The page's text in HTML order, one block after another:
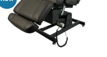
options
may
be
chosen
on